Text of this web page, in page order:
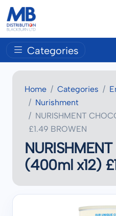
Categories
Home Categories
Nurishment
NURISHMENT
£1.49 BROWEN
(400ml x12)